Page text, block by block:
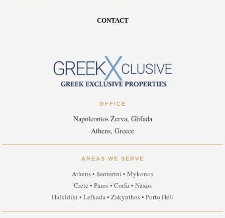
CONTACT
OFFICE
Napoleontos Zerva, Glifada
Athens, Greece
AREAS WE SERVE
Athens • Santorini • Mykonos
Crete • Paros • Corfu • Naxos
Halkidiki • Lefkada • Zakynthos • Porto Heli